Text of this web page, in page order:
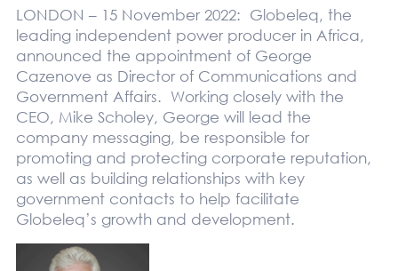
LONDON – 15 November 2022: Globeleq, the
leading independent power producer in Africa,
announced the appointment of George
Cazenove as Director of Communications and
Government Affairs. Working closely with the
CEO, Mike Scholey, George will lead the
company messaging, be responsible for
promoting and protecting corporate reputation,
as well as building relationships with key
government contacts to help facilitate
Globeleq’s growth and development.